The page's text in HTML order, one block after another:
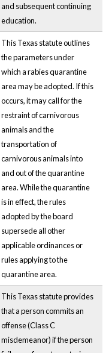
and subsequent continuing
education.
This Texas statute outlines
the parameters under
which a rabies quarantine
area may be adopted. If this
occurs, it may call for the
restraint of carnivorous
animals and the
transportation of
carnivorous animals into
and out of the quarantine
area. While the quarantine
is in effect, the rules
adopted by the board
supersede all other
applicable ordinances or
rules applying to the
quarantine area.
This Texas statute provides
that a person commits an
offense (Class C
misdemeanor) if the person